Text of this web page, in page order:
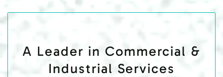
A Leader in Commercial &
Industrial Services